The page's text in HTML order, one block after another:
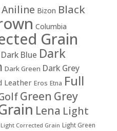
Aniline Bizon Black
Columbia
Grain
Dark Blue Dark
Dark Green Dark Grey
Leather Eros Etna Full
Green Grey
Lena Light
Light Corrected Grain Light Green